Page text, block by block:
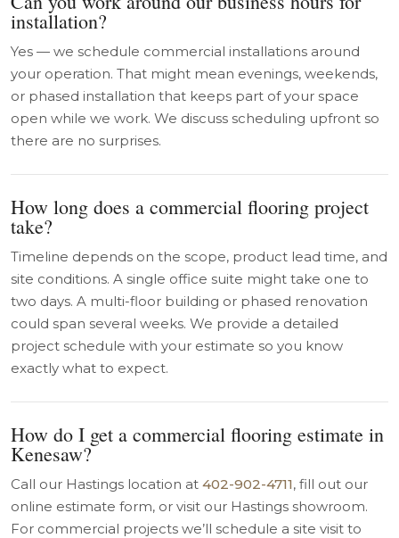
installation?
Yes — we schedule commercial installations around
your operation. That might mean evenings, weekends,
or phased installation that keeps part of your space
open while we work. We discuss scheduling upfront so
there are no surprises.
How long does a commercial flooring project
take?
Timeline depends on the scope, product lead time, and
site conditions. A single office suite might take one to
two days. A multi-floor building or phased renovation
could span several weeks. We provide a detailed
project schedule with your estimate so you know
exactly what to expect.
How do I get a commercial flooring estimate in
Kenesaw?
Call our Hastings location at 402-902-4711, fill out our
online estimate form, or visit our Hastings showroom.
For commercial projects we’ll schedule a site visit to